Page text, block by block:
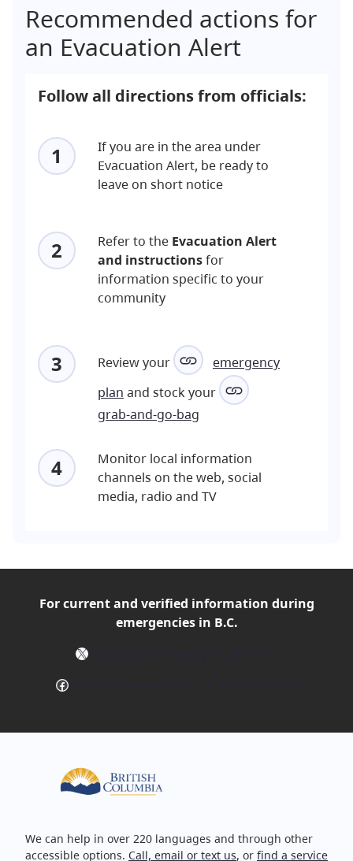
Recommended actions for
an Evacuation Alert
Follow all directions from officials:
1
If you are in the area under
Evacuation Alert, be ready to
leave on short notice
2 Refer to the Evacuation Alert
and instructionsfor
information specific to your
community
3 Review your
emergency
plan and stock your
grab-and-go-bag
4
Monitor local information
channels on the web, social
media, radio and TV
For current and verified information during
emergencies in B.C.
X
Facebook
We can help in over 220 languages and through other
accessible options. Call, email or text us, or find a service